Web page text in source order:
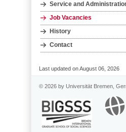
Service and
Job Vacancies
History
Contact
Last updated on August 06, 2026
© 2026 by Universität Bremen,